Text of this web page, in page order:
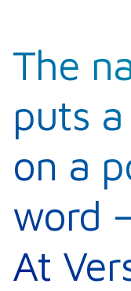
The
puts
on a
word
At